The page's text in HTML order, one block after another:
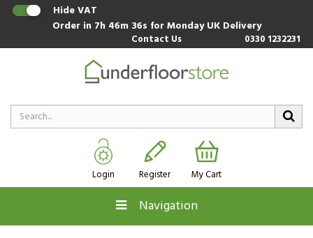
Hide VAT
Order in 7h 46m 35s for Monday UK Delivery
Contact Us 0330 1232231
Login Register My Cart
Navigation